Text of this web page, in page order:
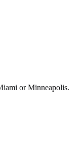
orMinneapolis.